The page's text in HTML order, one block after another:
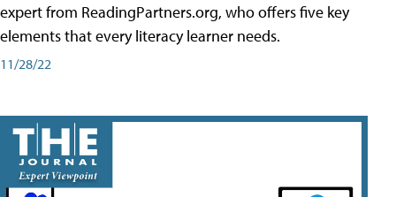
expert from ReadingPartners.org, who offers five key
elements that every literacy learner needs.
11/28/22